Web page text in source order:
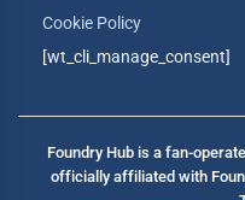
Cookie Policy
[wt_cli_manage_consent]
Foundry Hub is a fan-
officially affiliated with